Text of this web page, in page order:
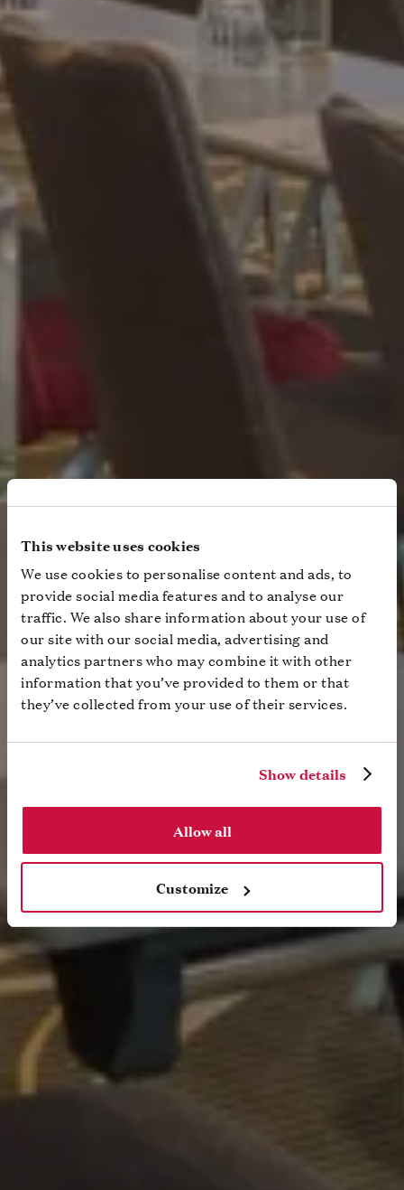
This website uses cookies
We use cookies to personalise content and ads, to
provide social media features and to analyse our
traffic. We also share information about your use of
our site with our social media, advertising and
analytics partners who may combine it with other
information that you’ve provided to them or that
they’ve collected from your use of their services.
Show details
Allow all
Customize